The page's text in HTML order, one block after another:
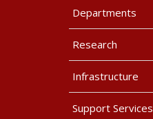
Departments
Research
Infrastructure
Support Services